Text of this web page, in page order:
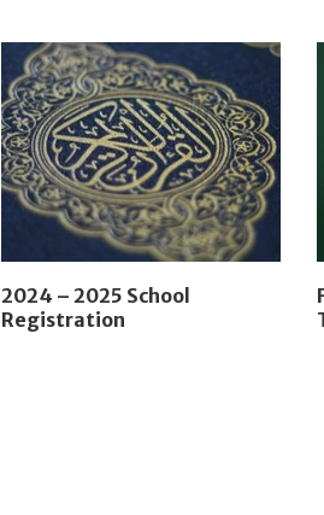
2024 – 2025 School
Registration